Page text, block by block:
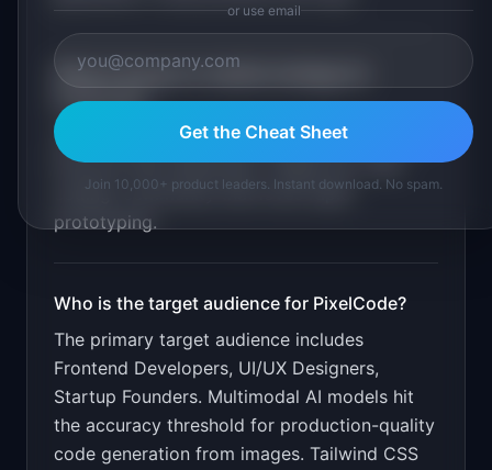
What is the go-to-market strategy for
PixelCode?
Viral Twitter demos showing sketch-to-code.
Free tier with watermark. Target the "vibe
coding" community that loves rapid
prototyping.
Who is the target audience for PixelCode?
The primary target audience includes
Frontend Developers, UI/UX Designers,
Startup Founders. Multimodal AI models hit
the accuracy threshold for production-quality
code generation from images. Tailwind CSS
or use email
Get the Cheat Sheet
Join 10,000+ product leaders. Instant download. No spam.